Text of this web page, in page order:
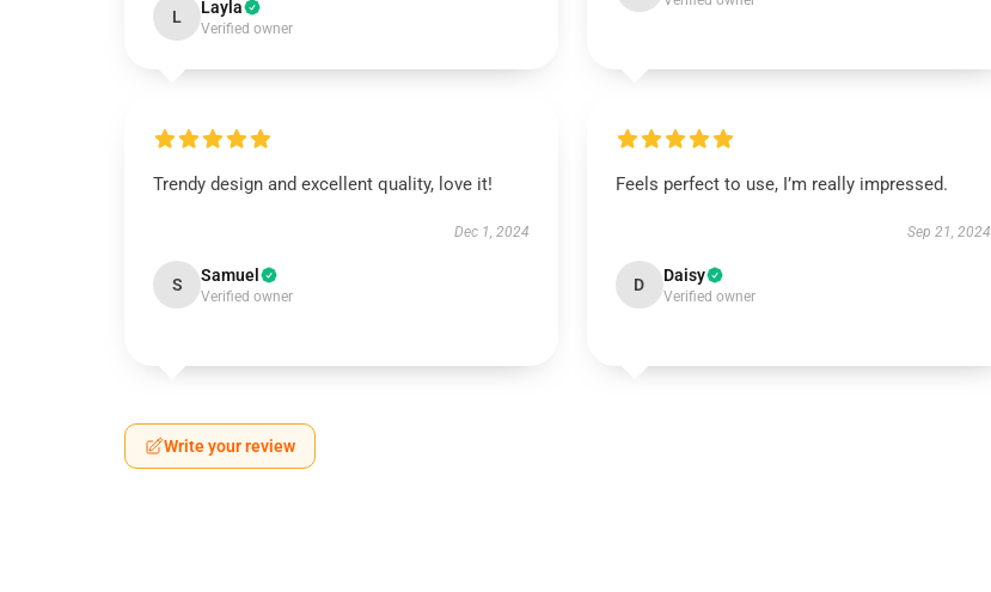
L Layla
Verified owner
Trendy design and excellent quality, love it!
Dec 1, 2024
S Samuel
Verified owner
Feels perfect to use, I’m really impressed.
Sep 21, 2024
D Daisy
Verified owner
Write your review